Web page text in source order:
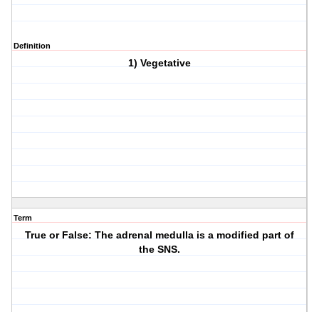
Definition
1) Vegetative
Term
True or False: The adrenal medulla is a modified part of
the SNS.